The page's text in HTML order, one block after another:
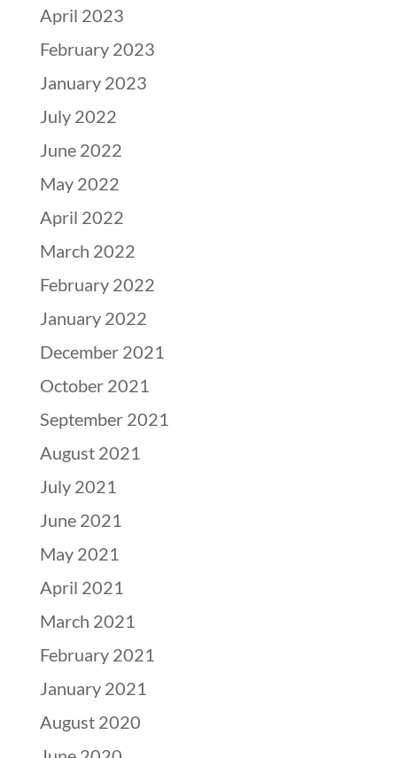
April 2023
February 2023
January 2023
July 2022
June 2022
May 2022
April 2022
March 2022
February 2022
January 2022
December 2021
October 2021
September 2021
August 2021
July 2021
June 2021
May 2021
April 2021
March 2021
February 2021
January 2021
August 2020